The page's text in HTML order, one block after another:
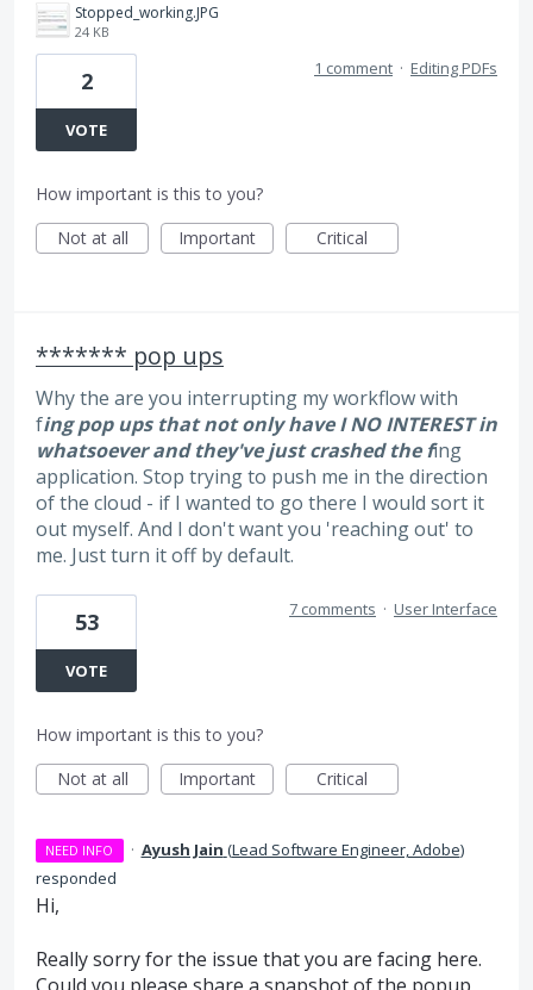
Stopped_working.JPG
24 KB
2
VOTE
1 comment · Editing PDFs
How important is this to you?
Not at all
Important Critical
******* pop ups
Why the are you interrupting my workflow with
fing pop ups that not only have I NO INTEREST in
whatsoever and they've just crashed the fing
application. Stop trying to push me in the direction
of the cloud - if I wanted to go there I would sort it
out myself. And I don't want you 'reaching out' to
me. Just turn it off by default.
53
VOTE
7 comments · User Interface
How important is this to you?
Not at all
Important Critical
NEED INFO · Ayush Jain (Lead Software Engineer, Adobe)
responded
Hi,
Really sorry for the issue that you are facing here.
Could you please share a snapshot of the popup